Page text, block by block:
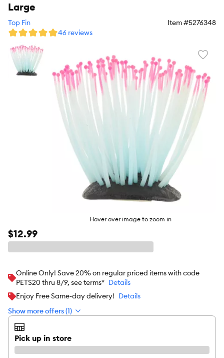
Hover over image to zoom in
Large
Top Fin Item #5276348
46 reviews
$12.99
Online Only! Save 20% on regular priced items with code
PETS20 thru 8/9, see terms* Details
Enjoy Free Same-day delivery! Details
Show more offers (1)
Pick up in store